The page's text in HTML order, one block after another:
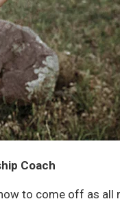
Coach
to come off as all